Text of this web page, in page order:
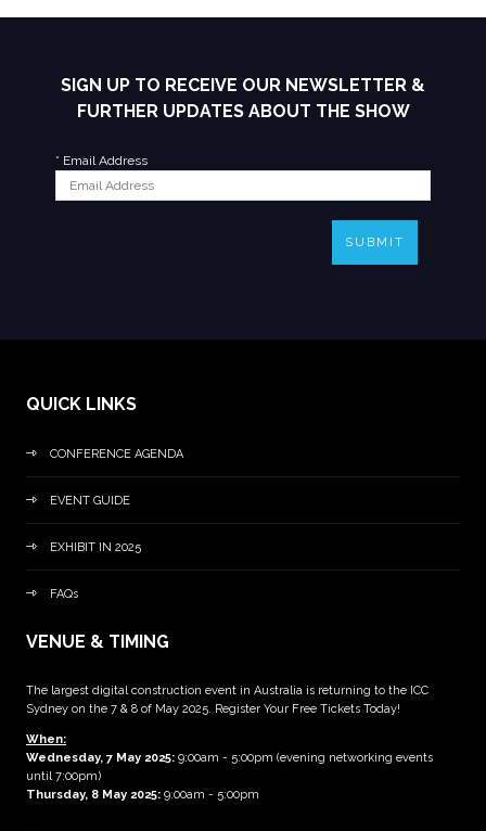
SIGN UP TO RECEIVE OUR NEWSLETTER &
FURTHER UPDATES ABOUT THE SHOW
* Email Address
SUBMIT
QUICK LINKS
CONFERENCE AGENDA
EVENT GUIDE
EXHIBIT IN 2025
FAQs
VENUE & TIMING
The largest digital construction event in Australia is returning to the ICC
Sydney on the 7 & 8 of May 2025. Register Your Free Tickets Today!
When:
Wednesday, 7 May 2025: 9:00am - 5:00pm (evening networking events
until 7:00pm)
Thursday, 8 May 2025: 9:00am - 5:00pm